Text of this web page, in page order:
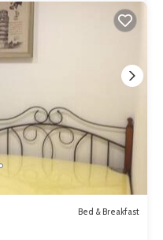
Bed & Breakfast